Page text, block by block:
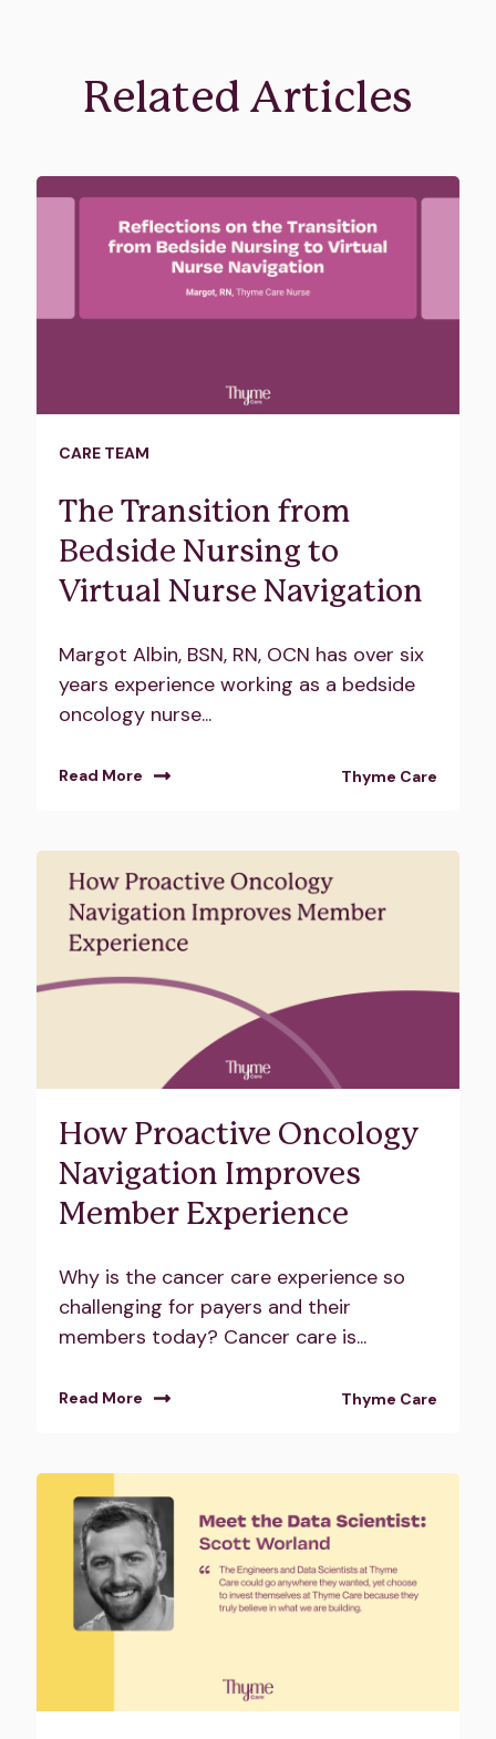
Related Articles
CARE TEAM
The Transition from
Bedside Nursing to
Virtual Nurse Navigation
Margot Albin, BSN, RN, OCN has over six
years experience working as a bedside
oncology nurse...
Read More Thyme Care
How Proactive Oncology
Navigation Improves
Member Experience
Why is the cancer care experience so
challenging for payers and their
members today? Cancer care is...
Read More Thyme Care